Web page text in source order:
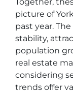
Together,
picture of
past year.
stability,
population
real estate
considering
trends offer